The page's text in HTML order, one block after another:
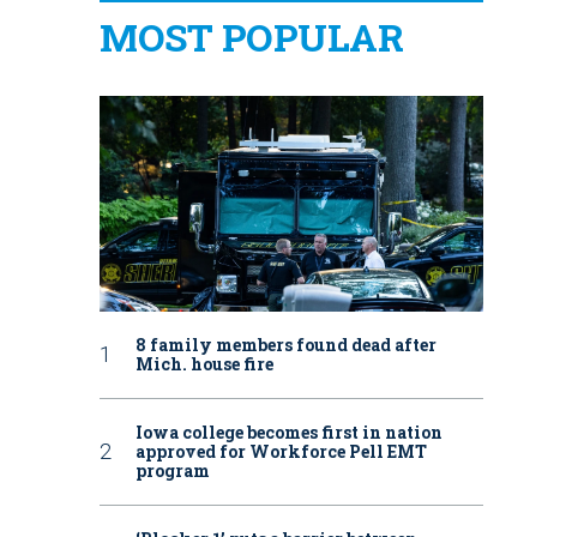
MOST POPULAR
8 family members found dead after
Mich. house fire
Iowa college becomes first in nation
approved for Workforce Pell EMT
program